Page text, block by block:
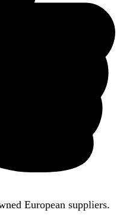
European suppliers.